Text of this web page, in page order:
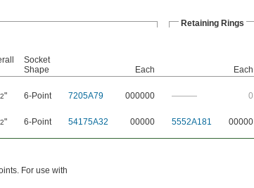
Retaining Rings
Socket
Shape
Each
Each
" 6-Point 7205A79 000000 ———
0
" 6-Point 54175A32 00000 5552A181 00000
For use with